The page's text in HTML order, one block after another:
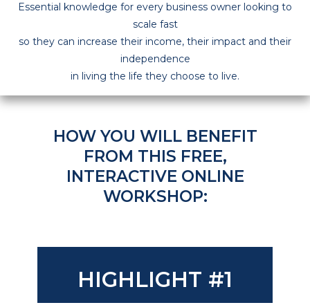
Essential knowledge for every business owner looking to
scale fast
so they can increase their income, their impact and their
independence
in living the life they choose to live.
HOW YOU WILL BENEFIT
FROM THIS FREE,
INTERACTIVE ONLINE
WORKSHOP:
HIGHLIGHT #1